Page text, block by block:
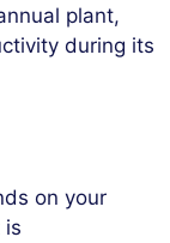
plant,
during its
on your
is